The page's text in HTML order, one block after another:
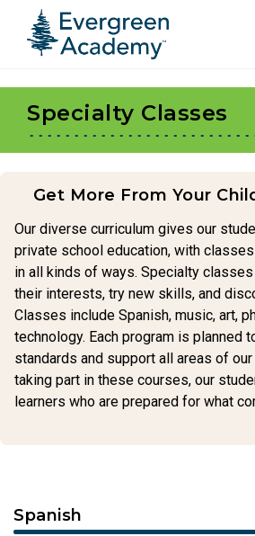
primary
navigation
main
content
Specialty Classes
Get More From Your
Our diverse curriculum gives our
private school education, with
in all kinds of ways. Specialty
their interests, try new skills, and
Classes include Spanish, music, art,
technology. Each program is planned
standards and support all areas of
taking part in these courses, our
learners who are prepared for what
Spanish
facebook
instagram